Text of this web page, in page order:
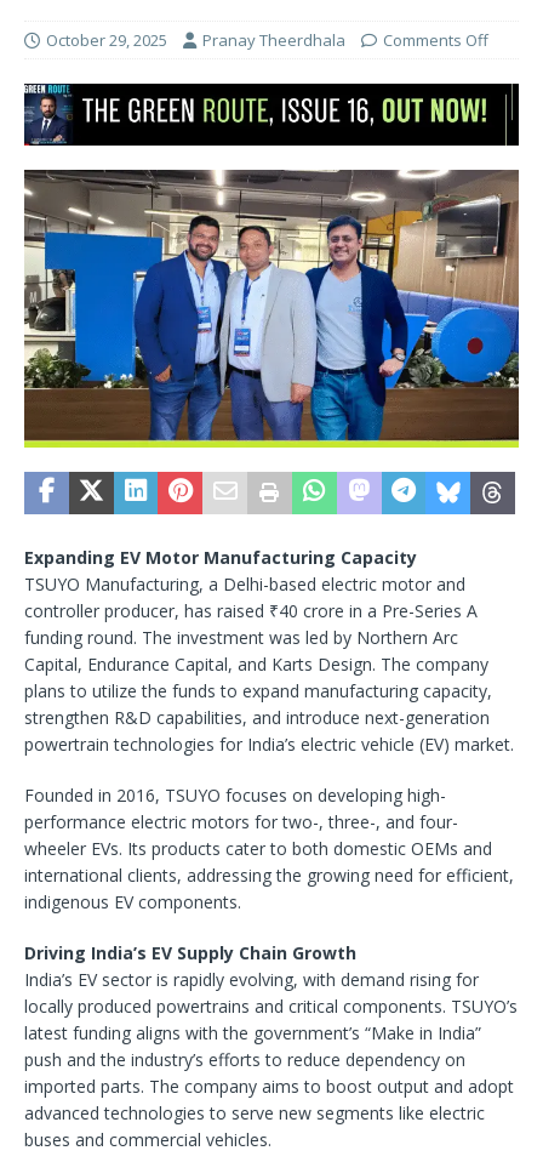
October 29, 2025 Pranay Theerdhala Comments Off
Expanding EV Motor Manufacturing Capacity
TSUYO Manufacturing, a Delhi-based electric motor and
controller producer, has raised ₹40 crore in a Pre-Series A
funding round. The investment was led by Northern Arc
Capital, Endurance Capital, and Karts Design. The company
plans to utilize the funds to expand manufacturing capacity,
strengthen R&D capabilities, and introduce next-generation
powertrain technologies for India’s electric vehicle (EV) market.
Founded in 2016, TSUYO focuses on developing high-
performance electric motors for two-, three-, and four-
wheeler EVs. Its products cater to both domestic OEMs and
international clients, addressing the growing need for efficient,
indigenous EV components.
Driving India’s EV Supply Chain Growth
India’s EV sector is rapidly evolving, with demand rising for
locally produced powertrains and critical components. TSUYO’s
latest funding aligns with the government’s “Make in India”
push and the industry’s efforts to reduce dependency on
imported parts. The company aims to boost output and adopt
advanced technologies to serve new segments like electric
buses and commercial vehicles.